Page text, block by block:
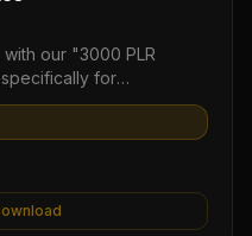
our "3000 PLR
for
to dominate the
collection of
that drives views
saving you time and
rights, you can easily